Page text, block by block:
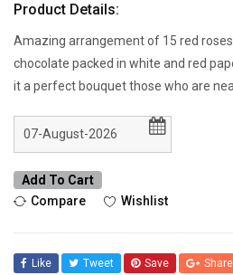
Product Details:
Amazing arrangement of 15 red
chocolate packed in white and red
it a perfect bouquet those who are
Add To Cart
Compare
Wishlist
Like Tweet Save Share